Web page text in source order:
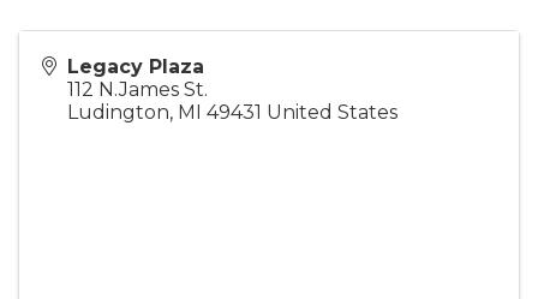
Legacy Plaza
112 N.James St.
Ludington, MI 49431 United States